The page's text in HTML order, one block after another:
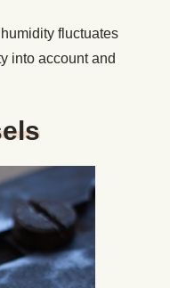
fluctuates
into account and